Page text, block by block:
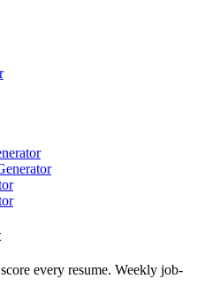
every resume. Weekly job-